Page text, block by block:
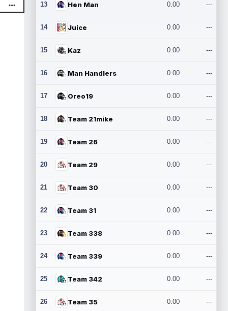
13 Hen Man 0.00 ---
14 Juice 0.00 ---
15 Kaz 0.00 ---
16 Man Handlers 0.00 ---
17 Oreo19 0.00 ---
18 Team 21mike 0.00 ---
19 Team 26 0.00 ---
20 Team 29 0.00 ---
21 Team 30 0.00 ---
22 Team 31 0.00 ---
23 Team 338 0.00 ---
24 Team 339 0.00 ---
25 Team 342 0.00 ---
26 Team 35 0.00 ---